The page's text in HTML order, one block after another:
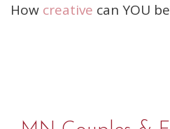
How creative can YOU